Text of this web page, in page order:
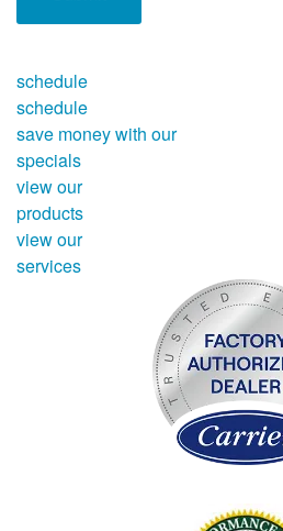
schedule
schedule
save money with our
specials
view our
products
view our
services